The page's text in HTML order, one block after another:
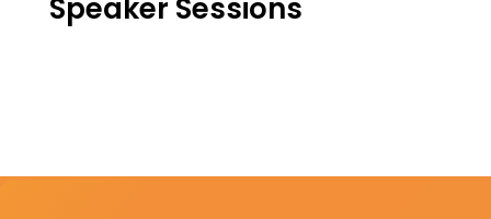
Speaker Sessions